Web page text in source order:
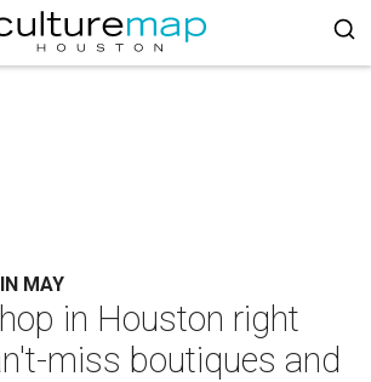
MAY
in Houston right
miss boutiques and